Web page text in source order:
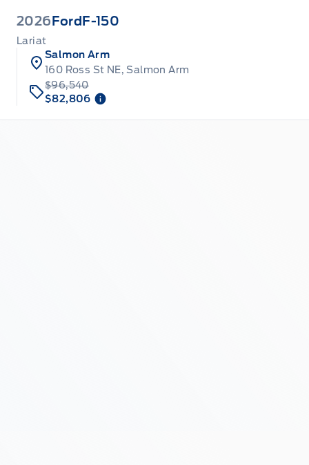
2026 Ford F-150
Lariat
Salmon Arm
160 Ross St NE, Salmon Arm
$96,540
$82,806